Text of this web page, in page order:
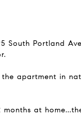
South Portland
apartment in
at